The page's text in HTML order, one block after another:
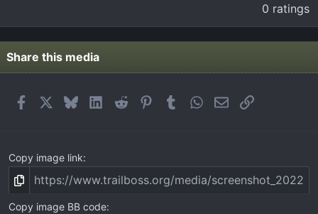
0
0
s
a
0 ratings
Share this media
FacebookBlueskyLinkedIn
Reddit PinterestTumblrWhatsApp
EmailLink
Copy image link
Copy image BB code